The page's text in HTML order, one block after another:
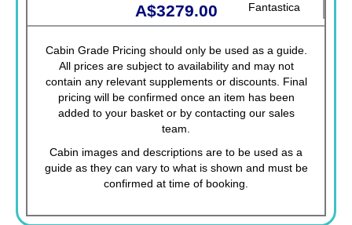
Fantastica
A$3279.00
Cabin Grade Pricing should only be used as a guide.
All prices are subject to availability and may not
contain any relevant supplements or discounts. Final
pricing will be confirmed once an item has been
added to your basket or by contacting our sales
team.
Cabin images and descriptions are to be used as a
guide as they can vary to what is shown and must be
confirmed at time of booking.